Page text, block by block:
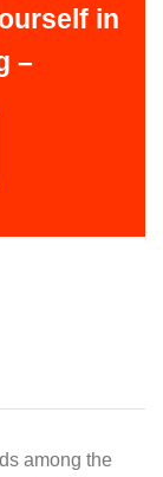
in
–
among the